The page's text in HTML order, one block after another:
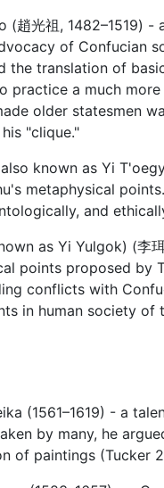
(趙光祖, 1482–1519)
of Confucian
the translation of
practice a much
older statesmen
"clique."
known as Yi
metaphysical
and
as Yi Yulgok) (李
points proposed by
conflicts with
in human society of
(1561–1619) - a
by many, he
of paintings (Tucker